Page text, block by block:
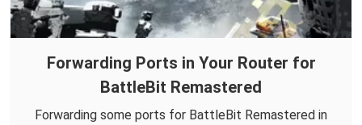
Forwarding Ports in Your Router for
BattleBit Remastered
Forwarding some ports for BattleBit Remastered in